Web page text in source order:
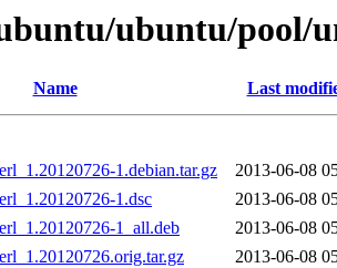
ubuntu/pool/
Name Last
1.debian.tar.gz
2013-06-08
1.dsc
2013-06-08
1_all.deb
2013-06-08
2013-06-08